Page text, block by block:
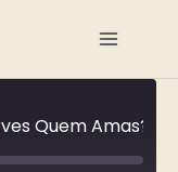
Quem Amas?